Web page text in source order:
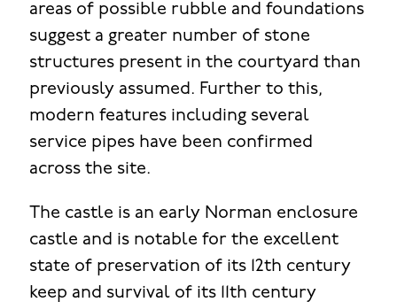
areas of possible rubble and foundations
suggest a greater number of stone
structures present in the courtyard than
previously assumed. Further to this,
modern features including several
service pipes have been confirmed
across the site.
The castle is an early Norman enclosure
castle and is notable for the excellent
state of preservation of its 12th century
keep and survival of its 11th century